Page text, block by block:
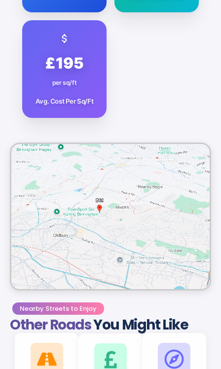
£195
per sq/ft
Avg. Cost Per Sq/Ft
Nearby Streets to Enjoy
Other RoadsYou Might Like